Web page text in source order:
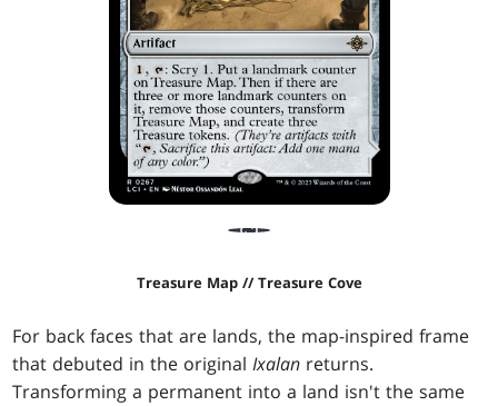
Treasure Map // Treasure Cove
For back faces that are lands, the map-inspired frame
that debuted in the originalIxalan returns.
Transforming a permanent into a land isn't the same